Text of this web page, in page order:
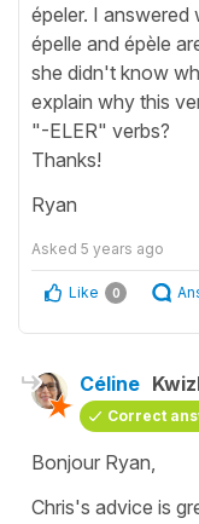
épeler. I answered
épelle and épèle
she didn't know
explain why this
"-ELER" verbs?
Thanks!
Ryan
Asked 5 years ago
Like 0
Céline
Correct
Bonjour Ryan,
Chris's advice is